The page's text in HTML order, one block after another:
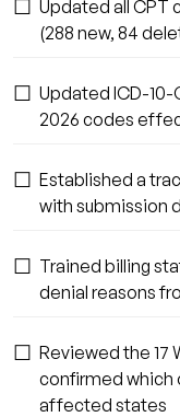
☐ Updated all CPT
(288 new, 84
☐ Updated ICD-10-
2026 codes
☐ Established a
with submission
☐ Trained billing
denial reasons
☐ Reviewed the 17
confirmed which
affected states